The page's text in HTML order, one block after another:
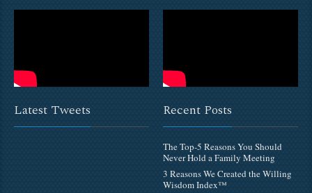
Latest Tweets Recent Posts
The Top-5 Reasons You Should
Never Hold a Family Meeting
3 Reasons We Created the Willing
Wisdom Index™